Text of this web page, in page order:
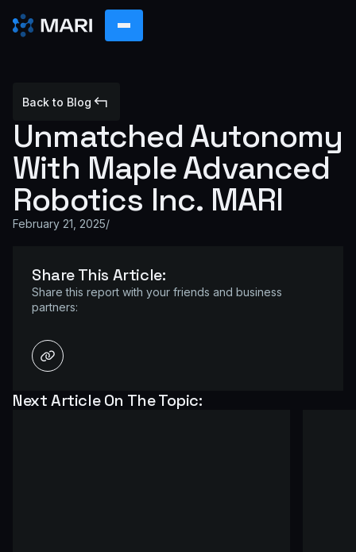
Back to Blog
Unmatched Autonomy
With Maple Advanced
Robotics Inc. MARI
February 21, 2025/
Share This Article:
Share this report with your friends and business
partners:
Next Article On The Topic: